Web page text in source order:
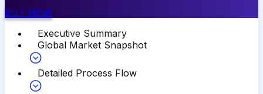
BUY NOW
Executive Summary
Global Market Snapshot
Detailed Process Flow